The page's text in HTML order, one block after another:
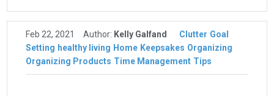
Feb 22, 2021 Author: Kelly Galfand Clutter Goal
Setting healthy living Home Keepsakes Organizing
Organizing Products Time Management Tips